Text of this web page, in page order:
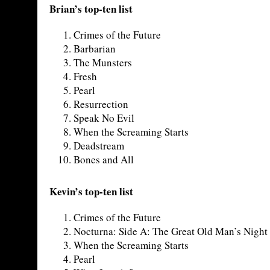
Brian’s top-ten list
Crimes of the Future
Barbarian
The Munsters
Fresh
Pearl
Resurrection
Speak No Evil
When the Screaming Starts
Deadstream
Bones and All
Kevin’s top-ten list
Crimes of the Future
Nocturna: Side A: The Great Old Man’s Night
When the Screaming Starts
Pearl